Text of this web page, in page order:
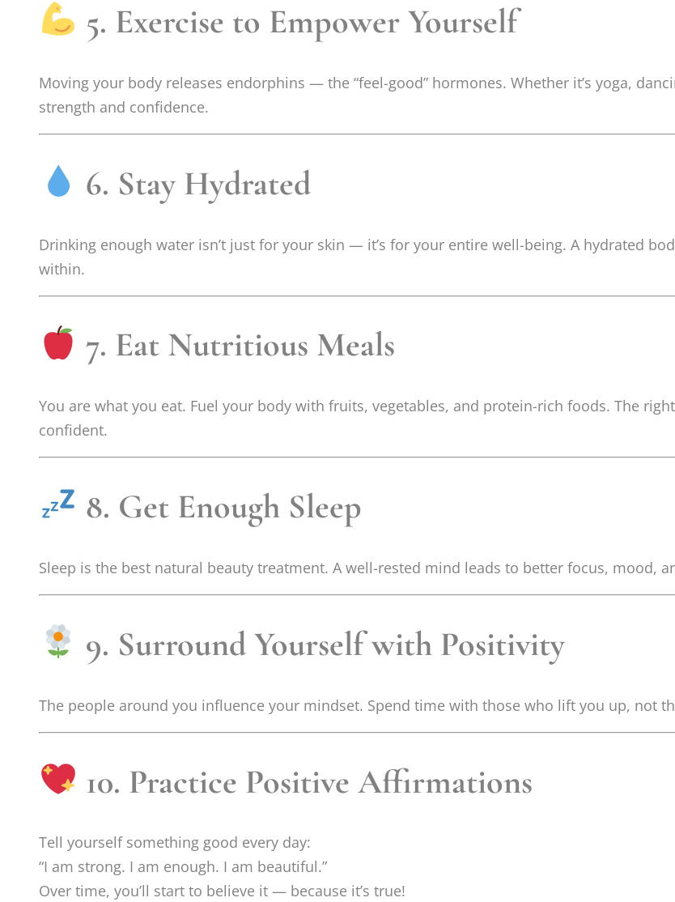
5. Exercise to Empower Yourself
Moving your body releases endorphins — the “feel-good” hormones. Whether it’s yoga,
strength and confidence.
6. Stay Hydrated
Drinking enough water isn’t just for your skin — it’s for your entire well-being. A hydrated
within.
7. Eat Nutritious Meals
You are what you eat. Fuel your body with fruits, vegetables, and protein-rich foods. The
confident.
8. Get Enough Sleep
Sleep is the best natural beauty treatment. A well-rested mind leads to better focus, mood,
9. Surround Yourself with Positivity
The people around you influence your mindset. Spend time with those who lift you up, not
10. Practice Positive Affirmations
Tell yourself something good every day:
“I am strong. I am enough. I am beautiful.”
Over time, you’ll start to believe it — because it’s true!